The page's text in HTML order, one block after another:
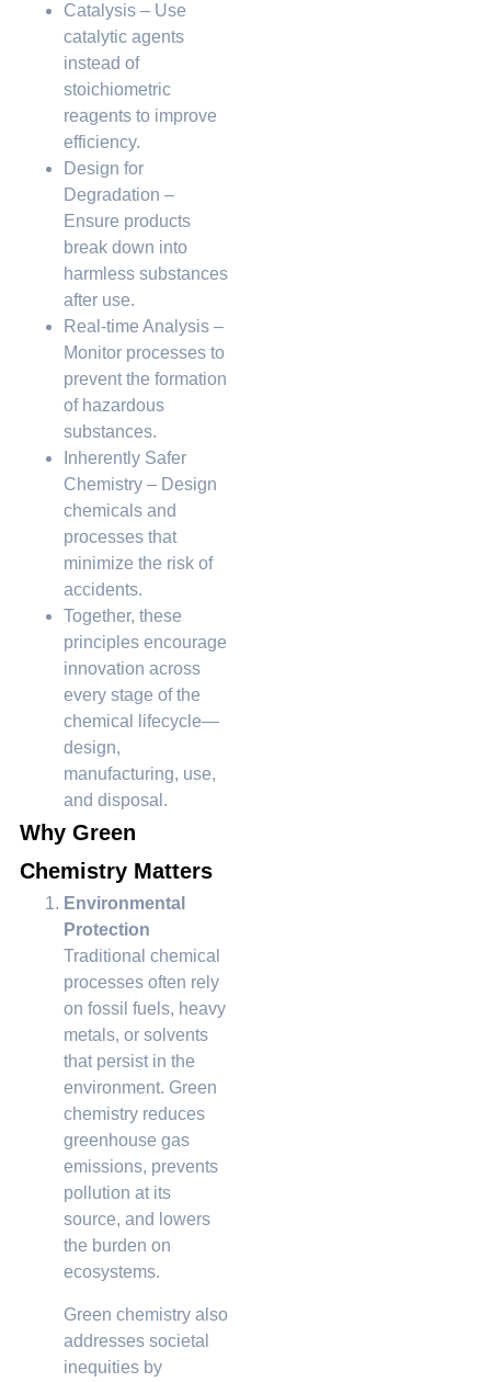
Catalysis – Use
catalytic agents
instead of
stoichiometric
reagents to improve
efficiency.
Design for
Degradation –
Ensure products
break down into
harmless substances
after use.
Real-time Analysis –
Monitor processes to
prevent the formation
of hazardous
substances.
Inherently Safer
Chemistry – Design
chemicals and
processes that
minimize the risk of
accidents.
Together, these
principles encourage
innovation across
every stage of the
chemical lifecycle—
design,
manufacturing, use,
and disposal.
Why Green
Chemistry Matters
Environmental
Protection
Traditional chemical
processes often rely
on fossil fuels, heavy
metals, or solvents
that persist in the
environment. Green
chemistry reduces
greenhouse gas
emissions, prevents
pollution at its
source, and lowers
the burden on
ecosystems.
Green chemistry also
addresses societal
inequities by